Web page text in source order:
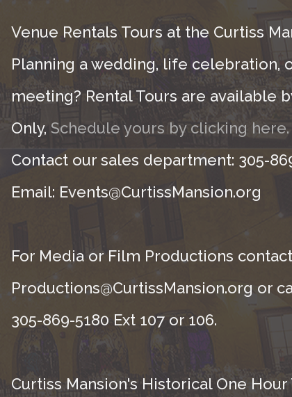
Venue Rentals Tours at the Curtiss
Planning a wedding, life celebration,
meeting? Rental Tours are available
Only, Schedule yours by clicking here.
Contact our sales department: 305-
Email: Events@CurtissMansion.org
For Media or Film Productions contact
Productions@CurtissMansion.org or
305-869-5180 Ext 107 or 106.
Curtiss Mansion's Historical One Hour